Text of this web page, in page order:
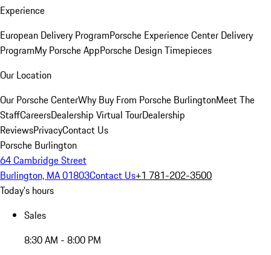
Experience
European Delivery ProgramPorsche Experience Center Delivery
ProgramMy Porsche AppPorsche Design Timepieces
Our Location
Our Porsche CenterWhy Buy From Porsche BurlingtonMeet The
StaffCareersDealership Virtual TourDealership
ReviewsPrivacyContact Us
Porsche Burlington
64 Cambridge Street
Burlington, MA 01803Contact Us+1 781-202-3500
Today's hours
Sales
8:30 AM - 8:00 PM